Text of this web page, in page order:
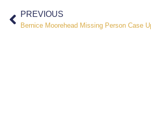
PREVIOUS
Bernice Moorehead Missing Person Case